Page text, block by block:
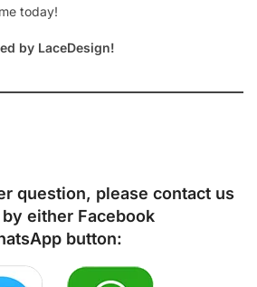
today!
by LaceDesign!
question, please contact us
either Facebook
button: